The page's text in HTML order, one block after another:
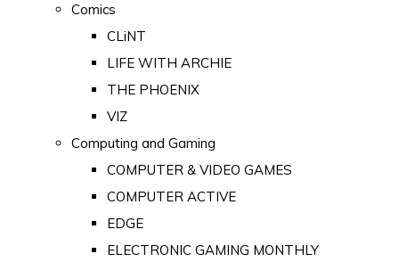
Comics
CLiNT
LIFE WITH ARCHIE
THE PHOENIX
VIZ
Computing and Gaming
COMPUTER & VIDEO GAMES
COMPUTER ACTIVE
EDGE
ELECTRONIC GAMING MONTHLY